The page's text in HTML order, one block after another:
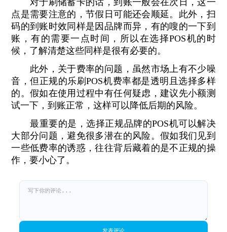
点是需要注意的，节假日可能还会顺延。此外，扫
码的到账时效同样是因品牌而异，有的嗖的一下到
账，有的需要一点时间，所以在选择POS机的时
候，了解清楚这些同样是很有必要的。
此外，关于费率的问题，虽然市场上有不少噪
音，但正规的乐刷POS机费率都是透明且选择多样
的。假如在使用过程中有任何疑虑，建议先小额测
试一下，到账正常，这样可以降低后期的风险。
最重要的是，选择正规品牌的POS机可以解决
大部分问题，避免很多潜在的风险。假如我们见到
一些低费率的诱惑，往往背后藏着的是不正规的操
作，要小心了。
发表评论